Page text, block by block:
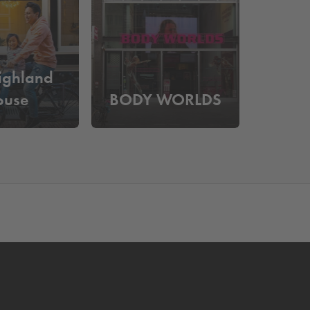
Kerk is a monumental building known for its
courtyard adjacent to the Spuistraat,
such asDam Square
atQ-Park
Nieuwendijk. Would you rather park
BODY WORLDS